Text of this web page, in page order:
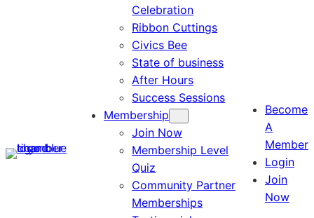
Celebration
Ribbon Cuttings
Civics Bee
State of business
After Hours
Success Sessions
Membership
Join Now
Membership Level
Quiz
Community Partner
Memberships
Become
A
Member
Login
Join
Now